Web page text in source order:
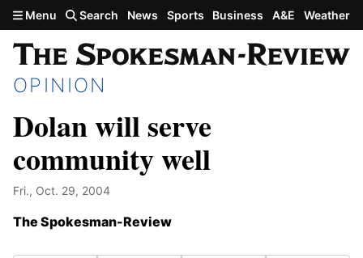
Skip to main content
Menu Search News Sports Business A&E Weather
OPINION
Dolan will serve
community well
Fri., Oct. 29, 2004
The Spokesman-Review